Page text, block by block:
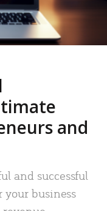
and
and successful
business